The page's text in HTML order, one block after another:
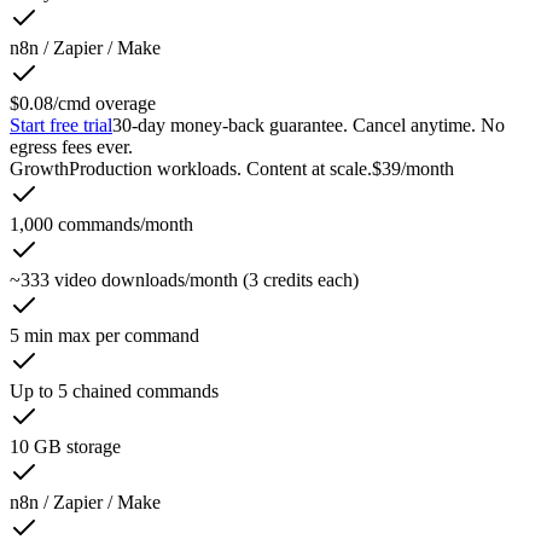
n8n / Zapier / Make
$0.08/cmd overage
Start free trial30-day money-back guarantee. Cancel anytime. No
egress fees ever.
GrowthProduction workloads. Content at scale.$39/month
1,000 commands/month
~333 video downloads/month (3 credits each)
5 min max per command
Up to 5 chained commands
10 GB storage
n8n / Zapier / Make